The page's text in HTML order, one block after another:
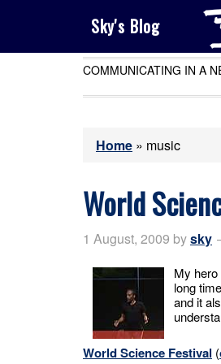
Sky's Blog
COMMUNICATING IN A
Home » music
World
1 August, 2009 bysky
My
long
and it
World Science Festival (